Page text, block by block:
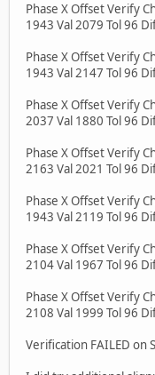
Phase X Offset Verify
1943 Val 2079 Tol 96
Phase X Offset Verify
1943 Val 2147 Tol 96
Phase X Offset Verify
2037 Val 1880 Tol 96
Phase X Offset Verify
2163 Val 2021 Tol 96
Phase X Offset Verify
1943 Val 2119 Tol 96
Phase X Offset Verify
2104 Val 1967 Tol 96
Phase X Offset Verify
2108 Val 1999 Tol 96
Verification FAILED on